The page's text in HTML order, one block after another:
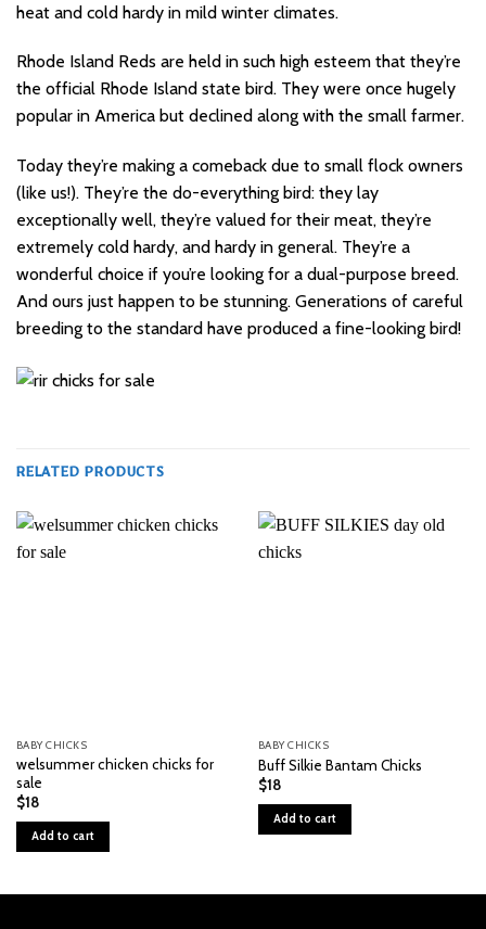
heat and cold hardy in mild winter climates.
Rhode Island Reds are held in such high esteem that they’re
the official Rhode Island state bird. They were once hugely
popular in America but declined along with the small farmer.
Today they’re making a comeback due to small flock owners
(like us!). They’re the do-everything bird: they lay
exceptionally well, they’re valued for their meat, they’re
extremely cold hardy, and hardy in general. They’re a
wonderful choice if you’re looking for a dual-purpose breed.
And ours just happen to be stunning. Generations of careful
breeding to the standard have produced a fine-looking bird!
RELATED PRODUCTS
BABY CHICKS
welsummer chicken chicks for
sale
$18
Add to cart
BABY CHICKS
Buff Silkie Bantam Chicks
$18
Add to cart